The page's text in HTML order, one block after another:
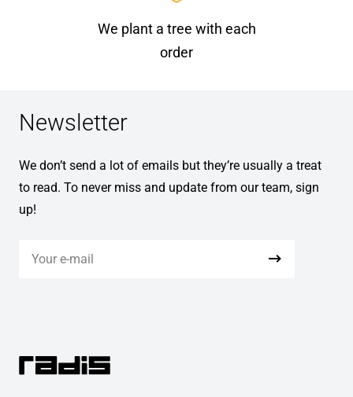
We plant a tree with each
order
Newsletter
We don’t send a lot of emails but they’re usually a treat
to read. To never miss and update from our team, sign
up!